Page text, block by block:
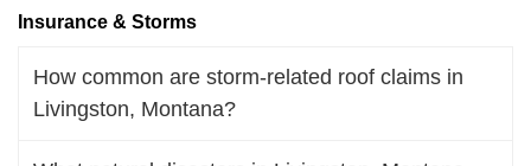
Insurance & Storms
How common are storm-related roof claims in
Livingston, Montana?